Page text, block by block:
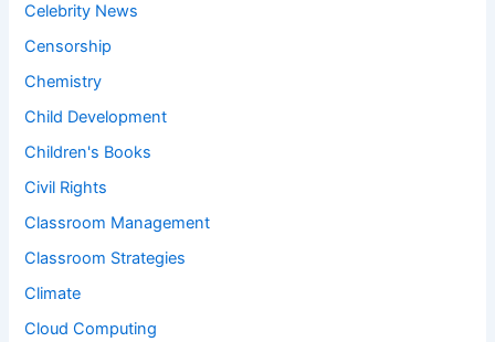
Celebrity News
Censorship
Chemistry
Child Development
Children's Books
Civil Rights
Classroom Management
Classroom Strategies
Climate
Cloud Computing